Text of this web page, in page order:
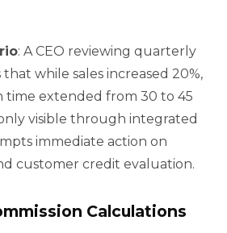
: A CEO reviewing quarterly
while sales increased 20%,
time extended from 30 to 45
visible through integrated
immediate action on
customer credit evaluation.
Calculations